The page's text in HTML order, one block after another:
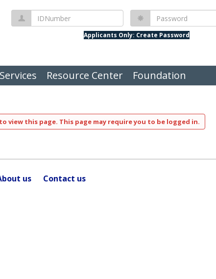
IDNumber Password
Applicants Only: Create Password
Resource Center Foundation
view this page. This page may require you to be logged in.
us Contact us